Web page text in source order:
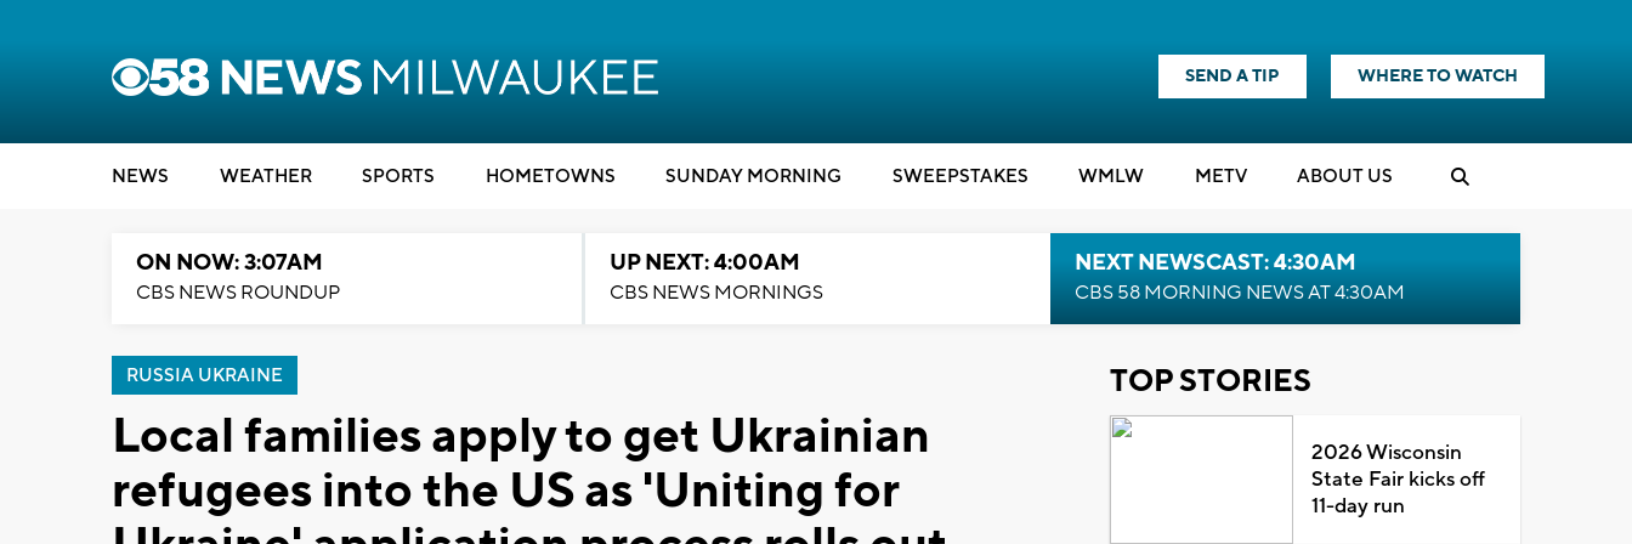
SEND A TIP WHERE TO WATCH
NEWS WEATHER SPORTS HOMETOWNS SUNDAY MORNING SWEEPSTAKES WMLW METV ABOUT US
ON NOW: 3:07AM
CBS NEWS ROUNDUP
UP NEXT: 4:00AM
CBS NEWS MORNINGS
NEXT NEWSCAST: 4:30AM
CBS 58 MORNING NEWS AT 4:30AM
RUSSIA UKRAINE
Local families apply to get Ukrainian
refugees into the US as 'Uniting for
TOP STORIES
2026 Wisconsin
State Fair kicks off
11-day run